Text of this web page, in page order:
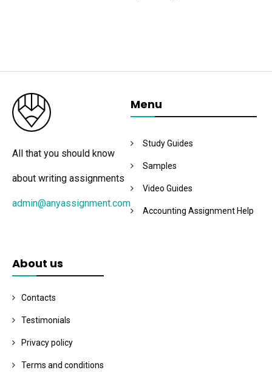
All that you should know
about writing assignments
admin@anyassignment.com
Menu
Study Guides
Samples
Video Guides
Accounting Assignment Help
About us
Contacts
Testimonials
Privacy policy
Terms and conditions